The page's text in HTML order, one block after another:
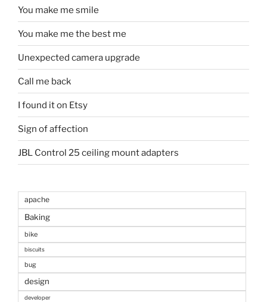
You make me smile
You make me the best me
Unexpected camera upgrade
Call me back
I found it on Etsy
Sign of affection
JBL Control 25 ceiling mount adapters
apache
Baking
bike
biscuits
bug
design
developer